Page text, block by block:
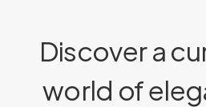
Discover a
world of